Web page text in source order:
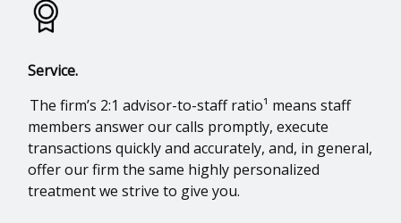
Service.
The firm’s 2:1 advisor-to-staff ratio¹ means staff
members answer our calls promptly, execute
transactions quickly and accurately, and, in general,
offer our firm the same highly personalized
treatment we strive to give you.